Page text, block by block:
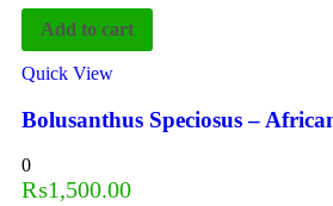
Add to cart
Quick View
Bolusanthus Speciosus –
0
₨1,500.00